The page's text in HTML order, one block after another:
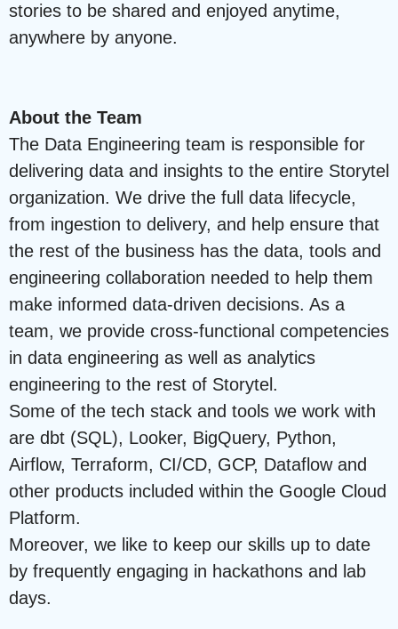
stories to be shared and enjoyed anytime,
anywhere by anyone.
About the Team
The Data Engineering team is responsible for
delivering data and insights to the entire Storytel
organization. We drive the full data lifecycle,
from ingestion to delivery, and help ensure that
the rest of the business has the data, tools and
engineering collaboration needed to help them
make informed data-driven decisions. As a
team, we provide cross-functional competencies
in data engineering as well as analytics
engineering to the rest of Storytel.
Some of the tech stack and tools we work with
are dbt (SQL), Looker, BigQuery, Python,
Airflow, Terraform, CI/CD, GCP, Dataflow and
other products included within the Google Cloud
Platform.
Moreover, we like to keep our skills up to date
by frequently engaging in hackathons and lab
days.